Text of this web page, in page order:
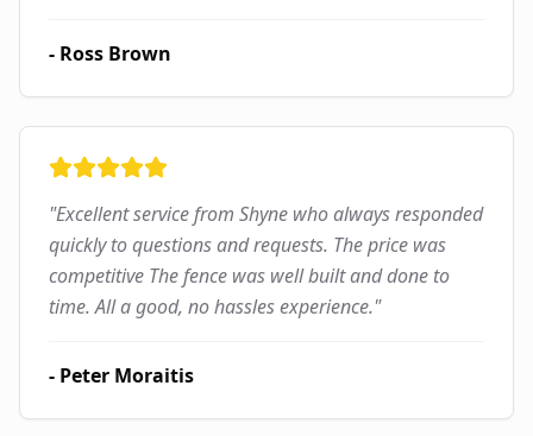
- Ross Brown
"Excellent service from Shyne who always responded
quickly to questions and requests. The price was
competitive The fence was well built and done to
time. All a good, no hassles experience."
- Peter Moraitis